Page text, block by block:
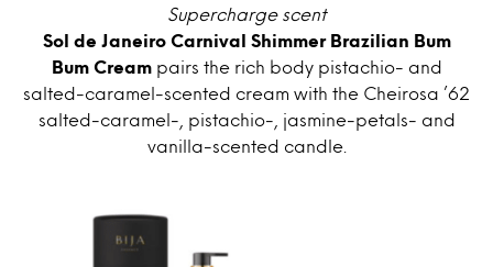
Supercharge scent
Sol de Janeiro Carnival Shimmer Brazilian Bum
Bum Creampairs the rich body pistachio- and
salted-caramel-scented cream with the Cheirosa ’62
salted-caramel-, pistachio-, jasmine-petals- and
vanilla-scented candle.